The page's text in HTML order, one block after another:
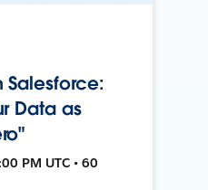
Salesforce:
Data as
PM UTC • 60